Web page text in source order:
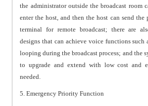
the administrator outside the broadcast room
enter the host, and then the host can send the
terminal for remote broadcast; there are
designs that can achieve voice functions such
looping during the broadcast process; and the
to upgrade and extend with low cost and
needed.
5. Emergency Priority Function